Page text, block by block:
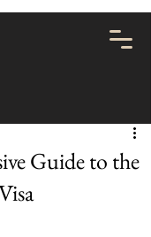
Guide to the